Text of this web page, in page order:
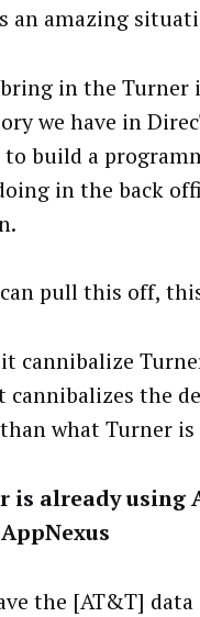
an amazing
bring in the
we have in
build a
in the back
pull this off,
it cannibalize
cannibalizes the
what Turner
is already using
the [AT&T]